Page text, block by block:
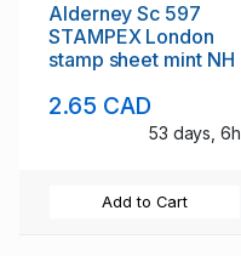
Alderney Sc 597
STAMPEX London
stamp sheet mint NH
2.65 CAD
53 days, 6h
Add to Cart